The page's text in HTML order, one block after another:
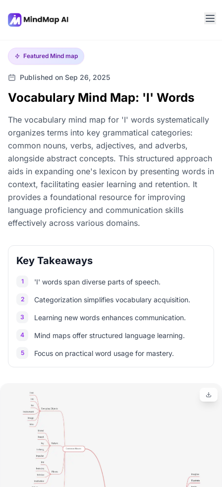
Featured Mind map
Published on Sep 26, 2025
Vocabulary Mind Map: 'I' Words
The vocabulary mind map for 'I' words systematically
organizes terms into key grammatical categories:
common nouns, verbs, adjectives, and adverbs,
alongside abstract concepts. This structured approach
aids in expanding one's lexicon by presenting words in
context, facilitating easier learning and retention. It
provides a foundational resource for improving
language proficiency and communication skills
effectively across various domains.
Key Takeaways
1 'I' words span diverse parts of speech.
2 Categorization simplifies vocabulary acquisition.
3 Learning new words enhances communication.
4 Mind maps offer structured language learning.
5 Focus on practical word usage for mastery.